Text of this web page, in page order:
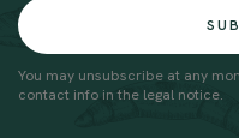
You may unsubscribe at any
contact info in the legal notice.